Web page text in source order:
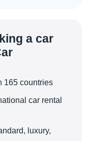
a car
165 countries
car rental
luxury,